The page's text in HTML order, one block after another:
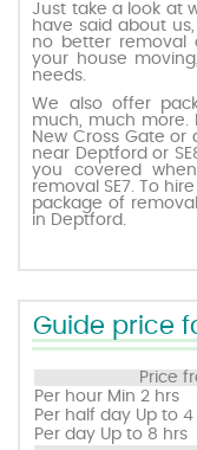
Just take a look at
have said about
no better removal
your house
needs.
We also offer
much, much more.
New Cross Gate
near Deptford or
you covered
removal SE7. To
package of removal
in Deptford.
Guide price
Price
Per hour Min 2 hrs
Per half day Up to 4
Per day Up to 8 hrs
Prices
Request a
Contact us